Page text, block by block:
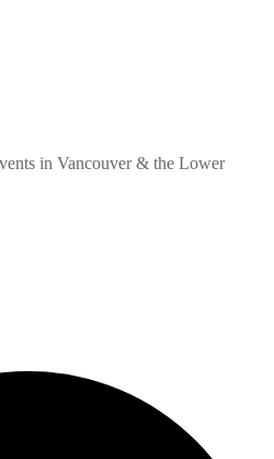
in Vancouver & the Lower